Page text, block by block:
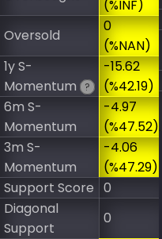
(%INF)
Oversold
0
(%NAN)
1y S-
Momentum
?
-15.62
(%42.19)
6m S-
Momentum
-4.97
(%47.52)
3m S-
Momentum
-4.06
(%47.29)
Support Score 0
Diagonal
Support
0